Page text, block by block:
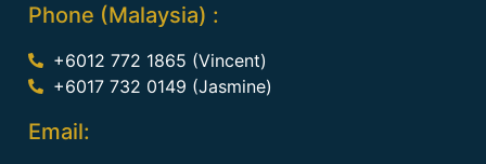
Phone (Malaysia) :
+6012 772 1865 (Vincent)
+6017 732 0149 (Jasmine)
Email: